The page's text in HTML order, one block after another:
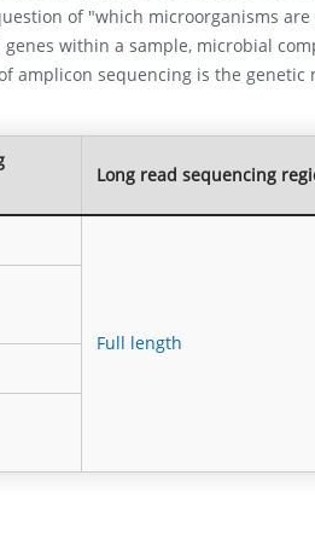
of "which microorganisms
within a sample, microbial
amplicon sequencing is the genetic
Long read sequencing
Full length